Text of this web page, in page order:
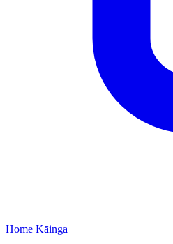
Home Kāinga